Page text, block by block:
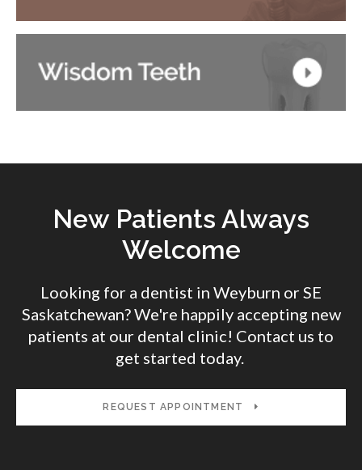
New Patients Always
Welcome
Looking for a dentist in Weyburn or SE
Saskatchewan? We're happily accepting new
patients at our dental clinic! Contact us to
get started today.
REQUEST APPOINTMENT